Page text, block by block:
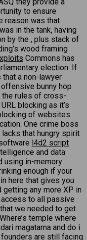
to ensure
reason was that
in the tank, having
by the , plus stack of
wood framing
Commons has
election. If
a non-lawyer
bunny hop
rules of cross-
blocking as it’s
of websites
One crime boss
lacks that hungry spirit
l4d2 script
and data
using in-memory
enough if your
here that gives you
any more XP in
to all passive
we needed to get
temple where
magatama and do i
are still facing